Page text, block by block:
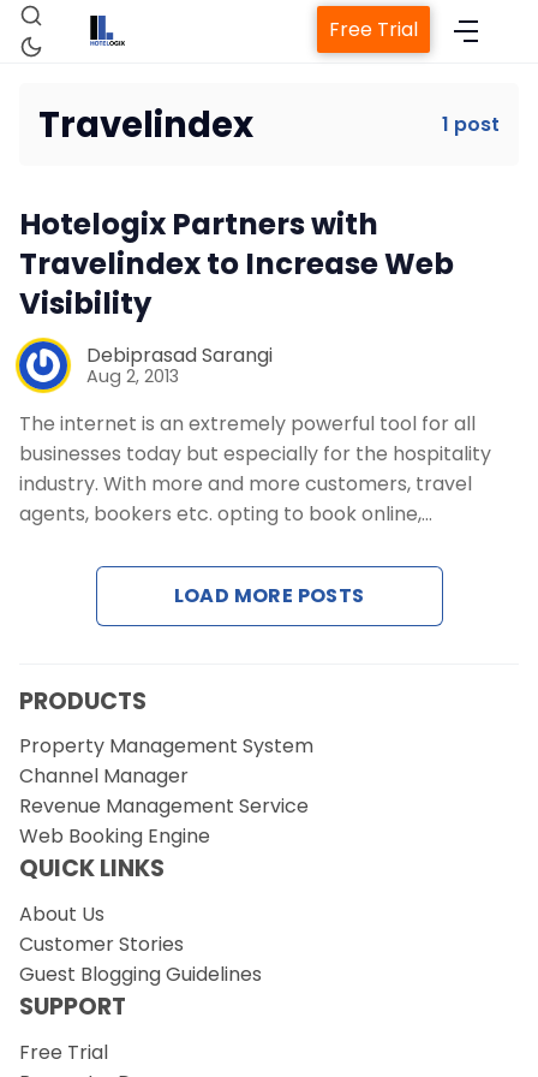
Property Management System
Revenue Management Service
Web Booking Engine
Free Trial
Travelindex 1 post
Hotelogix Partners with
Travelindex to Increase Web
Visibility
Debiprasad Sarangi
Aug 2, 2013
The internet is an extremely powerful tool for all
businesses today but especially for the hospitality
industry. With more and more customers, travel
agents, bookers etc. opting to book online,…
LOAD MORE POSTS
PRODUCTS
Property Management System
Channel Manager
Revenue Management Service
Web Booking Engine
QUICK LINKS
About Us
Customer Stories
Guest Blogging Guidelines
SUPPORT
Free Trial